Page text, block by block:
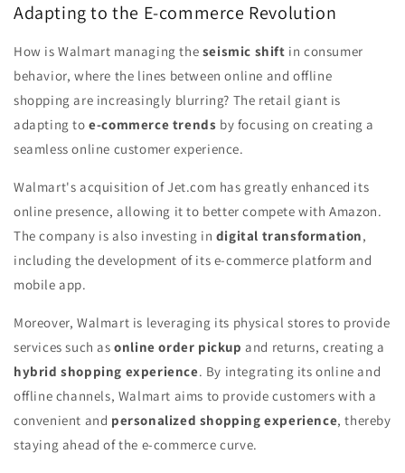
Adapting to the E-commerce Revolution
How is Walmart managing the seismic shift in consumer
behavior, where the lines between online and offline
shopping are increasingly blurring? The retail giant is
adapting toe-commerce trends by focusing on creating a
seamless online customer experience.
Walmart's acquisition of Jet.com has greatly enhanced its
online presence, allowing it to better compete with Amazon.
The company is also investing in digital transformation,
including the development of its e-commerce platform and
mobile app.
Moreover, Walmart is leveraging its physical stores to provide
services such asonline order pickup and returns, creating a
hybrid shopping experience. By integrating its online and
offline channels, Walmart aims to provide customers with a
convenient and personalized shopping experience, thereby
staying ahead of the e-commerce curve.